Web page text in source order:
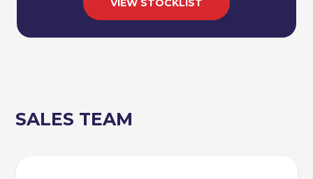
VIEW STOCKLIST
SALES TEAM